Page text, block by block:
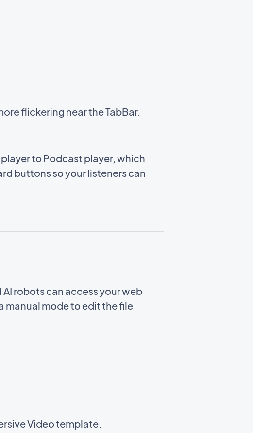
flickering near the TabBar.
to Podcast player, which
buttons so your listeners can
robots can access your web
manual mode to edit the file
Video template.